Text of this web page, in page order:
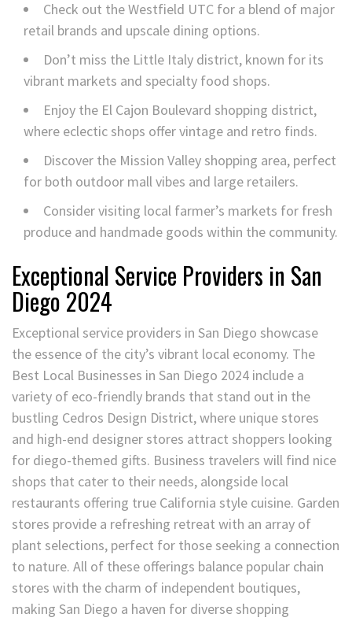
Check out the Westfield UTC for a blend of major
retail brands and upscale dining options.
Don’t miss the Little Italy district, known for its
vibrant markets and specialty food shops.
Enjoy the El Cajon Boulevard shopping district,
where eclectic shops offer vintage and retro finds.
Discover the Mission Valley shopping area, perfect
for both outdoor mall vibes and large retailers.
Consider visiting local farmer’s markets for fresh
produce and handmade goods within the community.
Exceptional Service Providers in San
Diego 2024
Exceptional service providers in San Diego showcase
the essence of the city’s vibrant local economy. The
Best Local Businesses in San Diego 2024 include a
variety of eco-friendly brands that stand out in the
bustling Cedros Design District, where unique stores
and high-end designer stores attract shoppers looking
for diego-themed gifts. Business travelers will find nice
shops that cater to their needs, alongside local
restaurants offering true California style cuisine. Garden
stores provide a refreshing retreat with an array of
plant selections, perfect for those seeking a connection
to nature. All of these offerings balance popular chain
stores with the charm of independent boutiques,
making San Diego a haven for diverse shopping